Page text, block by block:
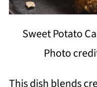
Sweet Potato
Photo
This dish blends